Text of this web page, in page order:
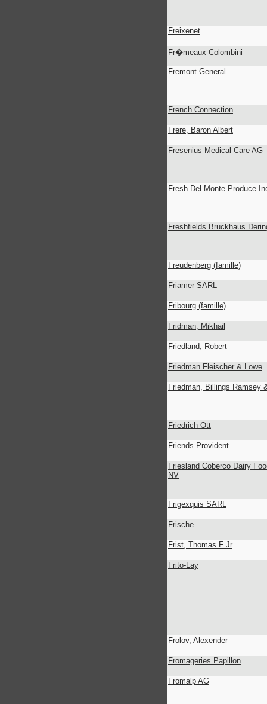
Freixenet
Fr�meaux Colombini
Fremont General
French Connection
Frere, Baron Albert
Fresenius Medical Care AG
Fresh Del Monte Produce
Freshfields Bruckhaus
Freudenberg (famille)
Friamer SARL
Fribourg (famille)
Fridman, Mikhail
Friedland, Robert
Friedman Fleischer & Lowe
Friedman, Billings Ramsey
Friedrich Ott
Friends Provident
Friesland Coberco Dairy
NV
Frigexquis SARL
Frische
Frist, Thomas F Jr
Frito-Lay
Frolov, Alexender
Fromageries Papillon
Fromalp AG